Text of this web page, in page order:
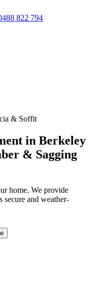
822 794
& Soffit
in Berkeley
& Sagging
home. We provide
secure and weather-